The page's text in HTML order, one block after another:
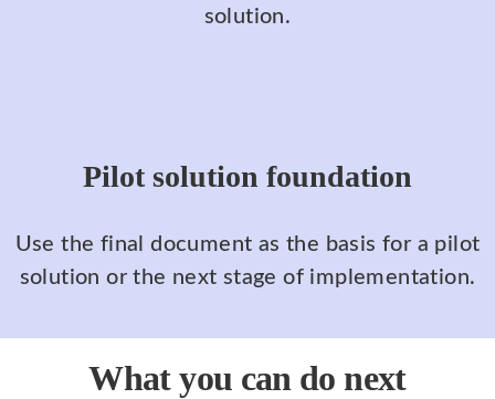
solution.
Pilot solution foundation
Use the final document as the basis for a pilot
solution or the next stage of implementation.
What you can do next